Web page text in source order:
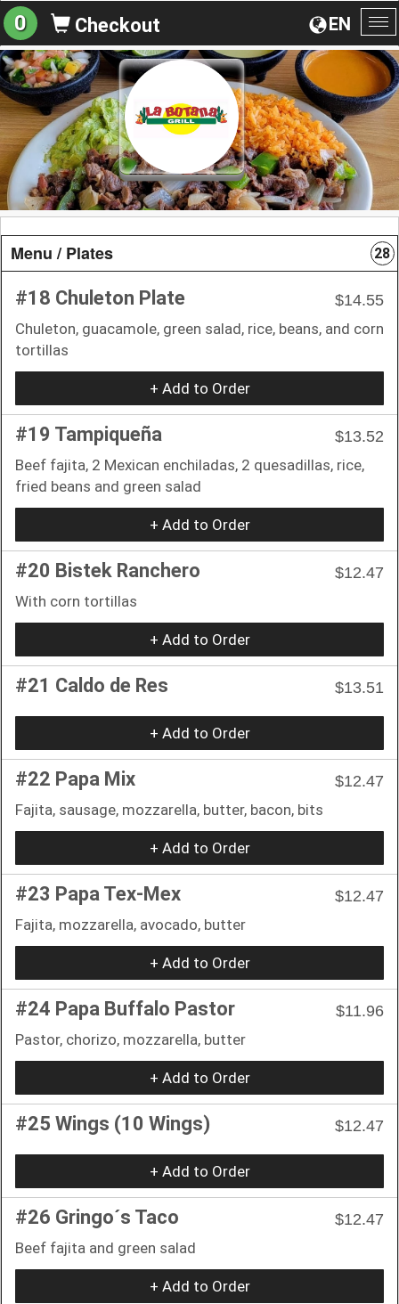
EN
0 Checkout
Menu / Plates 28
#18 Chuleton Plate
$14.55
Chuleton, guacamole, green salad, rice, beans, and corn
tortillas
+ Add to Order
#19 Tampiqueña
$13.52
Beef fajita, 2 Mexican enchiladas, 2 quesadillas, rice,
fried beans and green salad
+ Add to Order
#20 Bistek Ranchero
$12.47
With corn tortillas
+ Add to Order
#21 Caldo de Res $13.51
+ Add to Order
#22 Papa Mix
$12.47
Fajita, sausage, mozzarella, butter, bacon, bits
+ Add to Order
#23 Papa Tex-Mex
$12.47
Fajita, mozzarella, avocado, butter
+ Add to Order
#24 Papa Buffalo Pastor
$11.96
Pastor, chorizo, mozzarella, butter
+ Add to Order
#25 Wings (10 Wings) $12.47
+ Add to Order
#26 Gringo´s Taco
$12.47
Beef fajita and green salad
+ Add to Order